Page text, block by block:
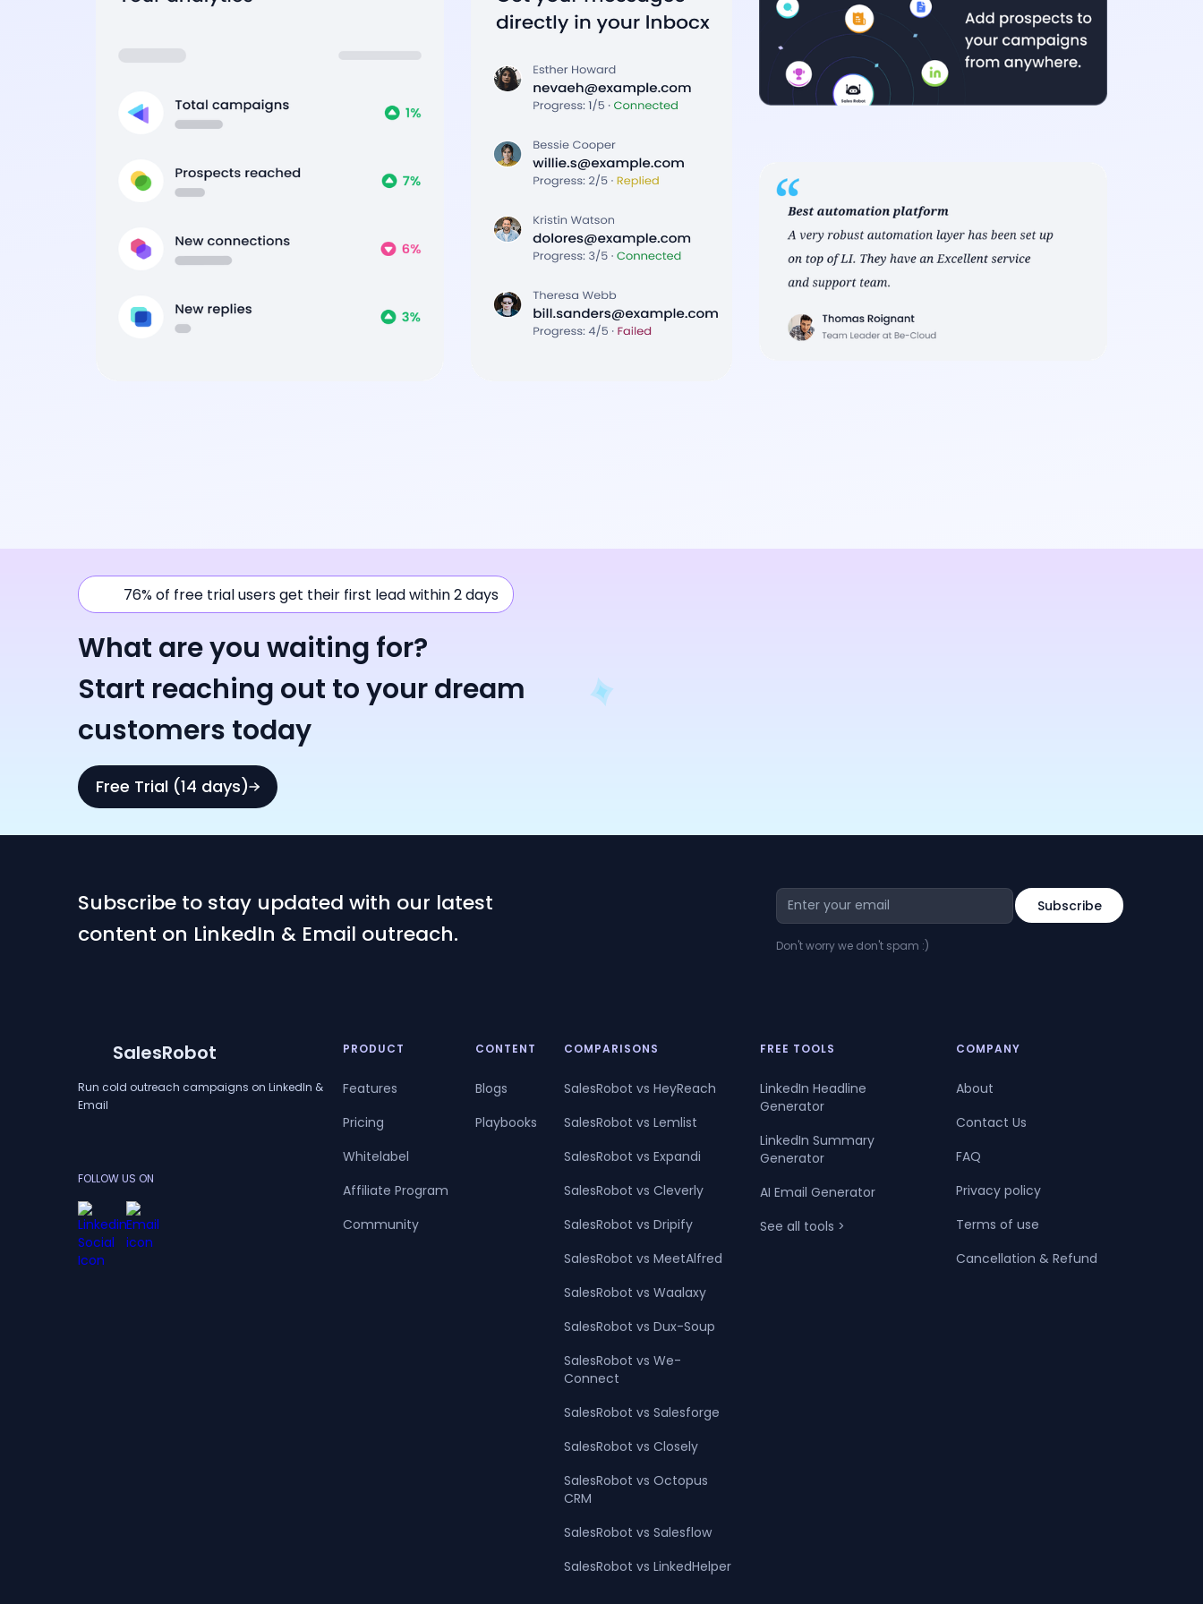
76% of free trial users get their first lead within 2 days
What are you waiting for?
Start reaching out to your dream
customers today
Free Trial (14 days)
Subscribe to stay updated with our latest
content on LinkedIn & Email outreach.
Don't worry we don't spam :)
SalesRobot
Run cold outreach campaigns on LinkedIn &
Email
FOLLOW US ON
PRODUCT
Features
Pricing
Whitelabel
Affiliate Program
Community
CONTENT
Blogs
Playbooks
COMPARISONS
SalesRobot vs HeyReach
SalesRobot vs Lemlist
SalesRobot vs Expandi
SalesRobot vs Cleverly
SalesRobot vs Dripify
SalesRobot vs MeetAlfred
SalesRobot vs Waalaxy
SalesRobot vs Dux-Soup
SalesRobot vs We-
Connect
SalesRobot vs Salesforge
SalesRobot vs Closely
SalesRobot vs Octopus
CRM
SalesRobot vs Salesflow
SalesRobot vs LinkedHelper
FREE TOOLS
LinkedIn Headline
Generator
LinkedIn Summary
Generator
AI Email Generator
See all tools >
COMPANY
About
Contact Us
FAQ
Privacy policy
Terms of use
Cancellation & Refund